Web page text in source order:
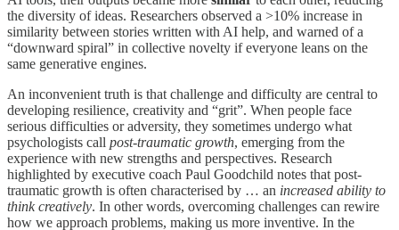
the diversity of ideas. Researchers observed a >10% increase in
similarity between stories written with AI help, and warned of a
“downward spiral” in collective novelty if everyone leans on the
same generative engines.
An inconvenient truth is that challenge and difficulty are central to
developing resilience, creativity and “grit”. When people face
serious difficulties or adversity, they sometimes undergo what
psychologists call post-traumatic growth, emerging from the
experience with new strengths and perspectives. Research
highlighted by executive coach Paul Goodchild notes that post-
traumatic growth is often characterised by … an increased ability to
think creatively. In other words, overcoming challenges can rewire
how we approach problems, making us more inventive. In the